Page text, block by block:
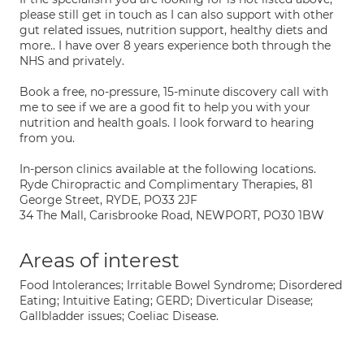
please still get in touch as I can also support with other
gut related issues, nutrition support, healthy diets and
more.. I have over 8 years experience both through the
NHS and privately.
Book a free, no-pressure, 15-minute discovery call with
me to see if we are a good fit to help you with your
nutrition and health goals. I look forward to hearing
from you.
In-person clinics available at the following locations.
Ryde Chiropractic and Complimentary Therapies, 81
George Street, RYDE, PO33 2JF
34 The Mall, Carisbrooke Road, NEWPORT, PO30 1BW
Areas of interest
Food Intolerances; Irritable Bowel Syndrome; Disordered
Eating; Intuitive Eating; GERD; Diverticular Disease;
Gallbladder issues; Coeliac Disease.